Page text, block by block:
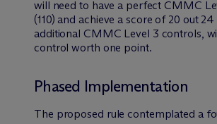
will need to have a perfect CMMC
(110) and achieve a score of 20 out
additional CMMC Level 3 controls,
control worth one point.
Phased Implementation
The proposed rule contemplated a